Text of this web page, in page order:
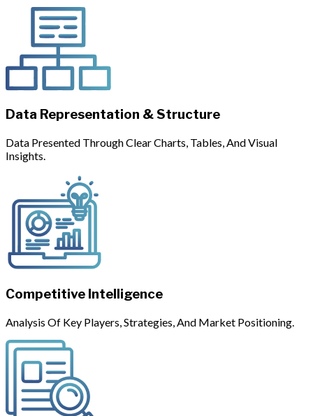
Data Representation & Structure
Data Presented Through Clear Charts, Tables, And Visual
Insights.
Competitive Intelligence
Analysis Of Key Players, Strategies, And Market Positioning.